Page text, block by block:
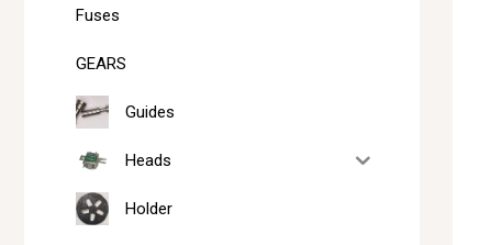
Fuses
GEARS
Guides
Heads
Holder